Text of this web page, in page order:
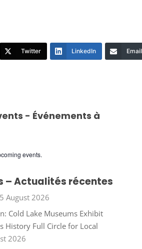
Twitter LinkedIn Email
- Événements à
events.
– Actualités récentes
5 August 2026
Cold Lake Museums Exhibit
History Full Circle for Local
2026